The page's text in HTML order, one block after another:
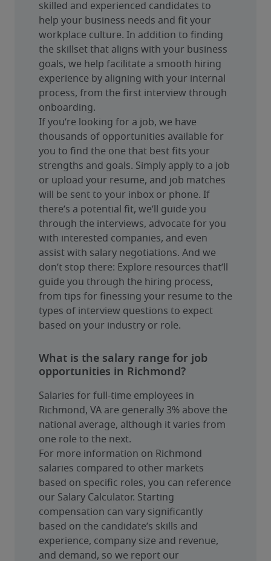
skilled and experienced candidates to
help your business needs and fit your
workplace culture. In addition to finding
the skillset that aligns with your business
goals, we help facilitate a smooth hiring
experience by aligning with your internal
process, from the first interview through
onboarding.
If you’re looking for a job, we have
thousands of opportunities available for
you to find the one that best fits your
strengths and goals. Simply apply to a job
or upload your resume, and job matches
will be sent to your inbox or phone. If
there’s a potential fit, we’ll guide you
through the interviews, advocate for you
with interested companies, and even
assist with salary negotiations. And we
don’t stop there: Explore resources that’ll
guide you through the hiring process,
from tips for finessing your resume to the
types of interview questions to expect
based on your industry or role.
What is the salary range for job
opportunities in Richmond?
Salaries for full-time employees in
Richmond, VA are generally 3% above the
national average, although it varies from
one role to the next.
For more information on Richmond
salaries compared to other markets
based on specific roles, you can reference
our Salary Calculator. Starting
compensation can vary significantly
based on the candidate’s skills and
experience, company size and revenue,
and demand, so we report our